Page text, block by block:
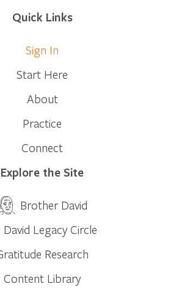
Quick Links
Sign In
Start Here
About
Practice
Connect
Explore the Site
Brother David
David Legacy Circle
Research
Content Library